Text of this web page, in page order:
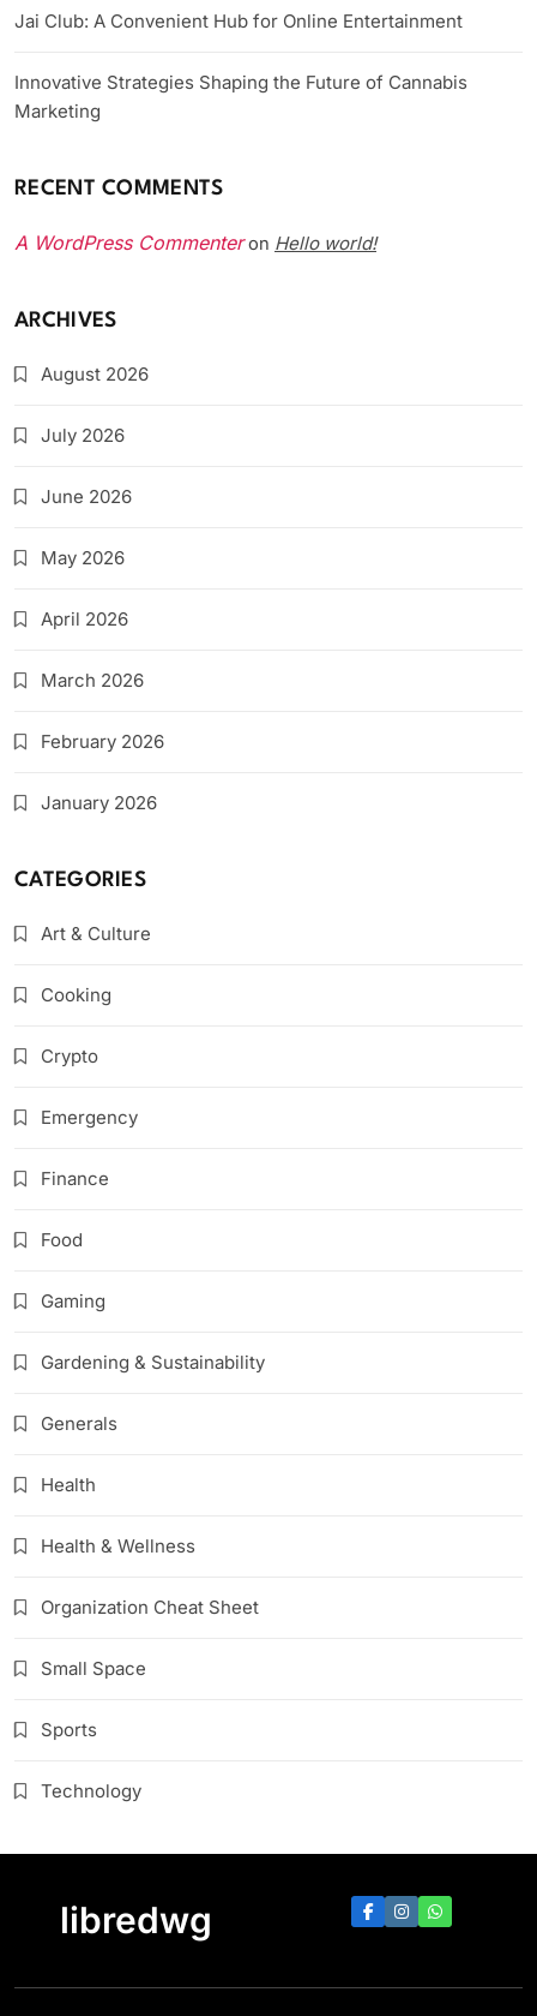
Jai Club: A Convenient Hub for Online Entertainment
Innovative Strategies Shaping the Future of Cannabis
Marketing
RECENT COMMENTS
A WordPress Commenteron Hello world!
ARCHIVES
August 2026
July 2026
June 2026
May 2026
April 2026
March 2026
February 2026
January 2026
CATEGORIES
Art & Culture
Cooking
Crypto
Emergency
Finance
Food
Gaming
Gardening & Sustainability
Generals
Health
Health & Wellness
Organization Cheat Sheet
Small Space
Sports
Technology
libredwg